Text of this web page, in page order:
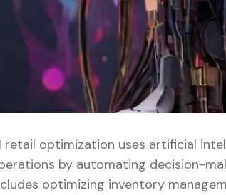
retail optimization uses artificial
by automating decision-
optimizing inventory